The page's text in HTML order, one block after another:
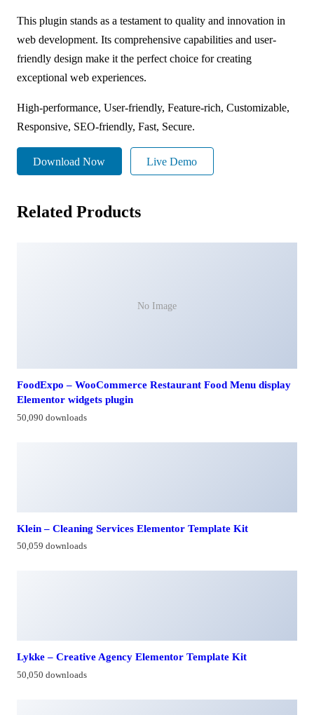
This plugin stands as a testament to quality and innovation in
web development. Its comprehensive capabilities and user-
friendly design make it the perfect choice for creating
exceptional web experiences.
High-performance, User-friendly, Feature-rich, Customizable,
Responsive, SEO-friendly, Fast, Secure.
Download Now Live Demo
Related Products
No Image
FoodExpo – WooCommerce Restaurant Food Menu display
Elementor widgets plugin
50,090 downloads
Klein – Cleaning Services Elementor Template Kit
50,059 downloads
Lykke – Creative Agency Elementor Template Kit
50,050 downloads